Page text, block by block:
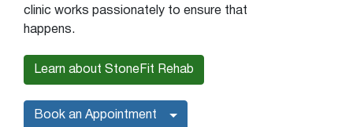
clinic works passionately to ensure that
happens.
Learn about StoneFit Rehab
Book an Appointment